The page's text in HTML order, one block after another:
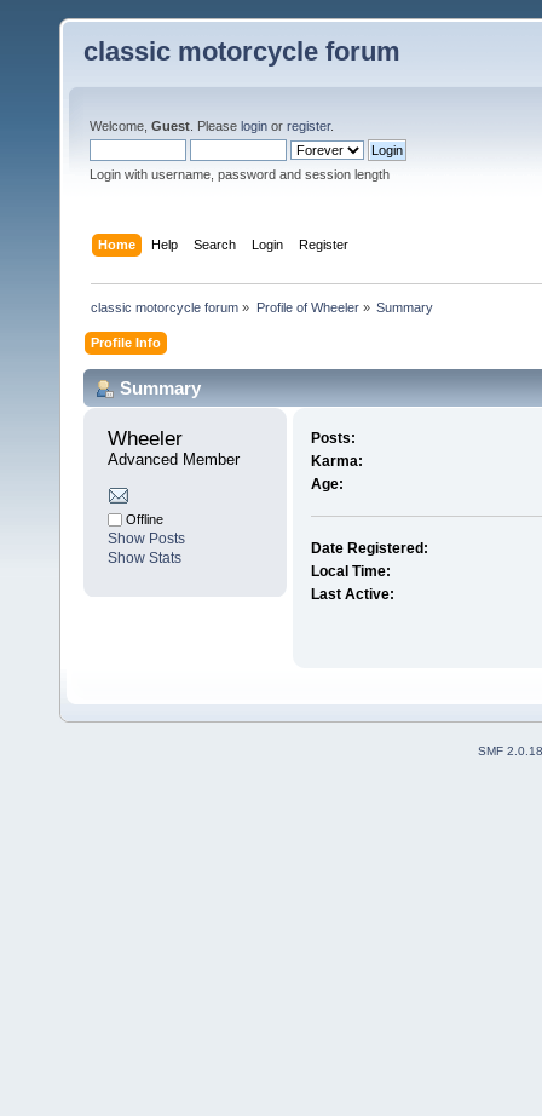
classic motorcycle forum
Welcome, Guest . Please login or register.
Login with username, password and session length
Home Help Search Login Register
classic motorcycle forum » Profile of Wheeler» Summary
Profile Info
Summary
Wheeler
Advanced Member
Offline
Show Posts
Show Stats
Posts:
Karma:
Age:
Date Registered:
Local Time:
Last Active:
SMF 2.0.18